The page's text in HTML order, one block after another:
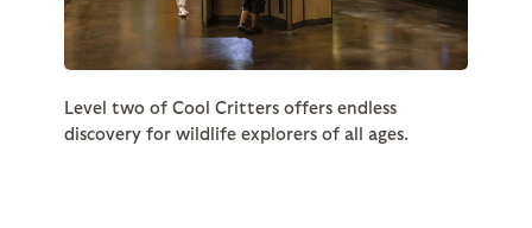
Level two of Cool Critters offers endless
discovery for wildlife explorers of all ages.